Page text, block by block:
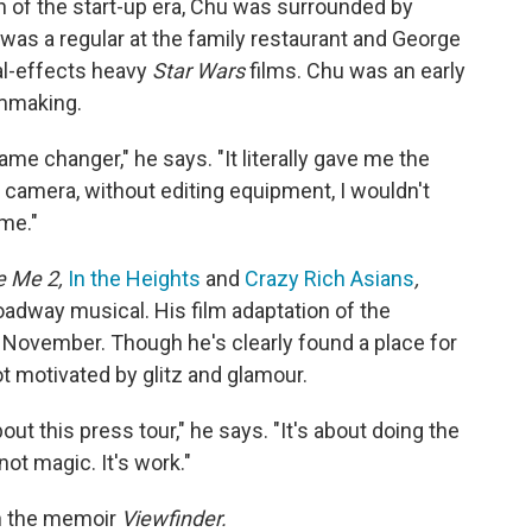
of the start-up era, Chu was surrounded by
a regular at the family restaurant and George
effects heavy Star Warsfilms. Chu was an early
changer," he says. "It literally gave me the
without editing equipment, I wouldn't
Me 2, In the Heights and Crazy Rich Asians,
musical. His film adaptation of the
Though he's clearly found a place for
motivated by glitz and glamour.
this press tour," he says. "It's about doing the
magic. It's work."
the memoir Viewfinder.